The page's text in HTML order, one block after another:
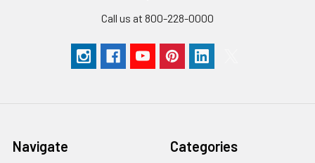
Call us at 800-228-0000
Navigate Categories